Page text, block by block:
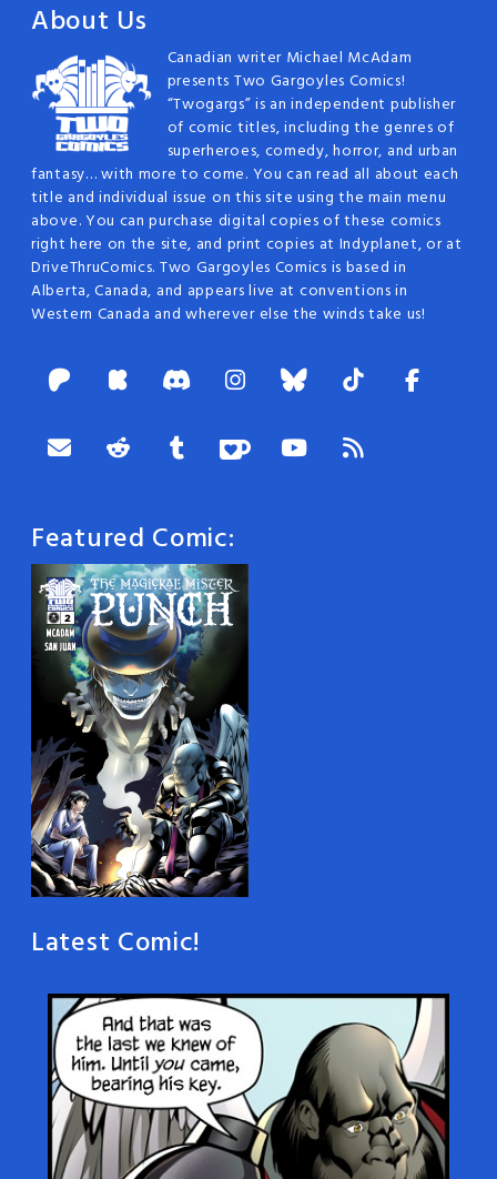
About Us
Canadian writer Michael McAdam
presents Two Gargoyles Comics!
“Twogargs” is an independent publisher
of comic titles, including the genres of
superheroes, comedy, horror, and urban
fantasy… with more to come. You can read all about each
title and individual issue on this site using the main menu
above. You can purchase digital copies of these comics
right here on the site, and print copies at Indyplanet, or at
DriveThruComics. Two Gargoyles Comics is based in
Alberta, Canada, and appears live at conventions in
Western Canada and wherever else the winds take us!
Featured Comic:
Latest Comic!